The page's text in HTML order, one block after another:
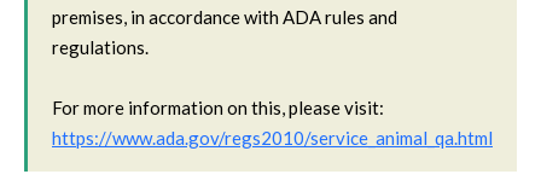
premises, in accordance with ADA rules and
regulations.
For more information on this, please visit:
https://www.ada.gov/regs2010/service_animal_qa.html